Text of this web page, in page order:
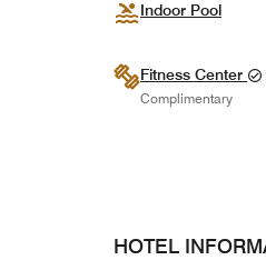
Indoor Pool
Fitness Center
Complimentary
HOTEL